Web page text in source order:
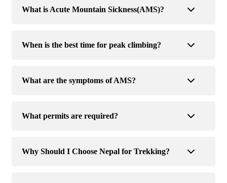
What is Acute Mountain Sickness(AMS)?
When is the best time for peak climbing?
What are the symptoms of AMS?
What permits are required?
Why Should I Choose Nepal for Trekking?